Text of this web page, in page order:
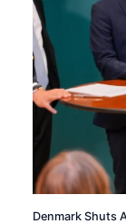
Denmark Shuts